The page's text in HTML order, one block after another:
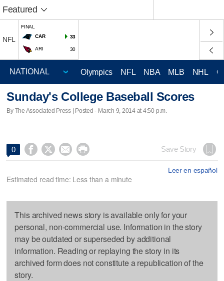
Featured
NFL
FINAL
CAR
33
ARI 30
Olympics NFL NBA MLB NHL
Sunday's College Baseball Scores
By The Associated Press | Posted - March 9, 2014 at 4:50 p.m.
0     Save Story
Leer en español
Estimated read time: Less than a minute
This archived news story is available only for your
personal, non-commercial use. Information in the story
may be outdated or superseded by additional
information. Reading or replaying the story in its
archived form does not constitute a republication of the
story.